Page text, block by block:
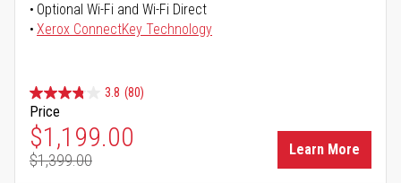
Optional Wi-Fi and Wi-Fi Direct
Xerox ConnectKey Technology
3.8 (80)
Price
Special Price
$1,199.00
Regular Price
$1,399.00
Learn More